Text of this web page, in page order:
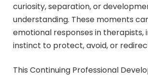
curiosity, separation, or
understanding. These moments
emotional responses in therapists,
instinct to protect, avoid, or
This Continuing Professional